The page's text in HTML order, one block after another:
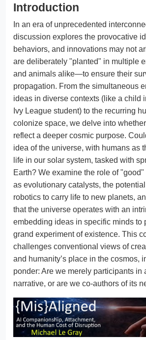
Introduction
In an era of unprecedented
discussion explores the provocative
behaviors, and innovations may not
are deliberately "planted" in multiple
and animals alike—to ensure their
propagation. From the simultaneous
ideas in diverse contexts (like a child
Ivy League student) to the recurring
colonize space, we delve into
reflect a deeper cosmic purpose.
idea of the universe, with humans as
life in our solar system, tasked with
Earth? We examine the role of
as evolutionary catalysts, the potential
robotics to carry life to new planets,
that the universe operates with an
embedding ideas in specific minds to
grand experiment of existence. This
challenges conventional views of
and humanity’s place in the cosmos,
ponder: Are we merely participants in
narrative, or are we co-authors of its